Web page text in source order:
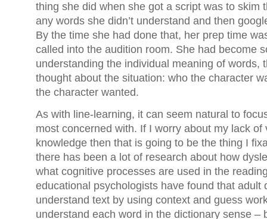
thing she did when she got a script was to skim
any words she didn’t understand and then
By the time she had done that, her prep time
called into the audition room. She had become
understanding the individual meaning of words,
thought about the situation: who the character
the character wanted.
As with line-learning, it can seem natural to
most concerned with. If I worry about my lack of
knowledge then that is going to be the thing I
there has been a lot of research about how
what cognitive processes are used in the
educational psychologists have found that adult
understand text by using context and guess
understand each word in the dictionary sense –